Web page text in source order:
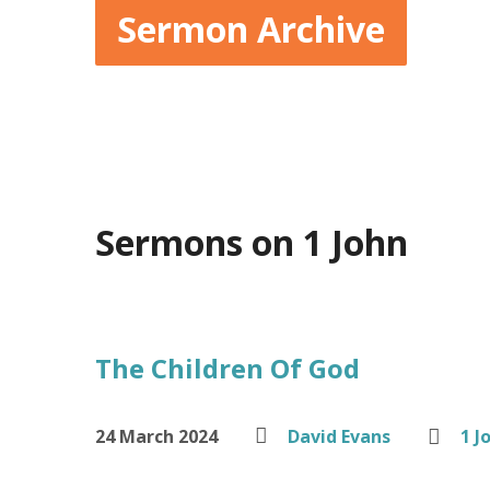
Sermon Archive
Sermons on 1 John
The Children Of God
24 March 2024 David Evans 1